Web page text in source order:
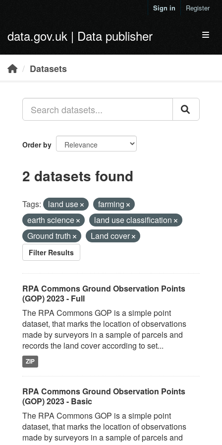
Sign in Register
data.gov.uk | Data publisher
Datasets
Order by
2 datasets found
Tags: land use
farming
earth science
land use classification
Ground truth
Land cover
Filter Results
RPA Commons Ground Observation Points
(GOP) 2023 - Full
The RPA Commons GOP is a simple point
dataset, that marks the location of observations
made by surveyors in a sample of parcels and
records the land cover according to set...
ZIP
RPA Commons Ground Observation Points
(GOP) 2023 - Basic
The RPA Commons GOP is a simple point
dataset, that marks the location of observations
made by surveyors in a sample of parcels and